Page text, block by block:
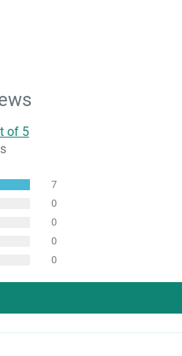
of 5
7
0
0
0
0